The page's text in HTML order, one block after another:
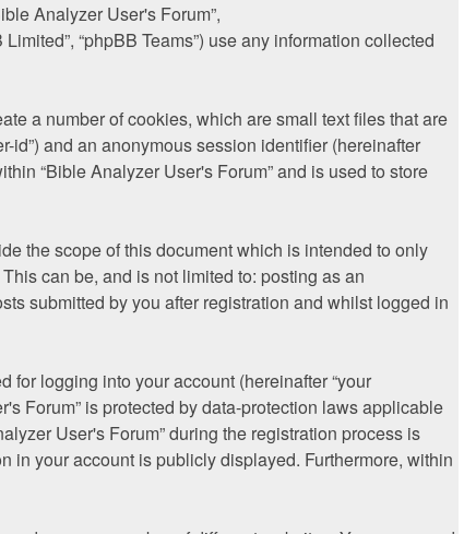
Analyzer User's Forum”,
Limited”, “phpBB Teams”) use any information collected
a number of cookies, which are small text files that are
id”) and an anonymous session identifier (hereinafter
“Bible Analyzer User's Forum” and is used to store
the scope of this document which is intended to only
can be, and is not limited to: posting as an
submitted by you after registration and whilst logged in
for logging into your account (hereinafter “your
Forum” is protected by data-protection laws applicable
User's Forum” during the registration process is
in your account is publicly displayed. Furthermore, within